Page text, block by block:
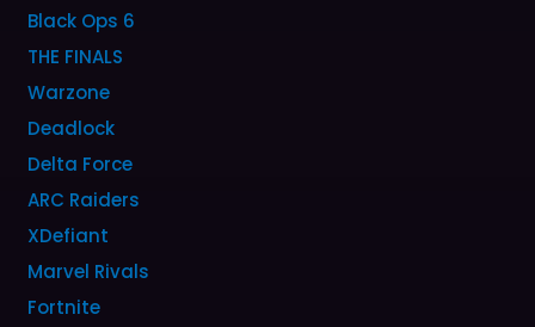
Black Ops 6
THE FINALS
Warzone
Deadlock
Delta Force
ARC Raiders
XDefiant
Marvel Rivals
Fortnite